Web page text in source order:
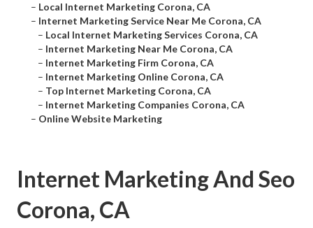
– Local Internet Marketing Corona, CA
– Internet Marketing Service Near Me Corona, CA
– Local Internet Marketing Services Corona, CA
– Internet Marketing Near Me Corona, CA
– Internet Marketing Firm Corona, CA
– Internet Marketing Online Corona, CA
– Top Internet Marketing Corona, CA
– Internet Marketing Companies Corona, CA
– Online Website Marketing
Internet Marketing And Seo
Corona, CA